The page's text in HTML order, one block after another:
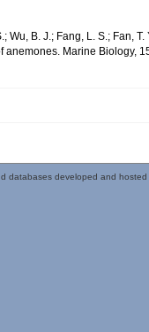
Wu, B. J.; Fang, L. S.; Fan,
anemones. Marine Biology,
databases developed and